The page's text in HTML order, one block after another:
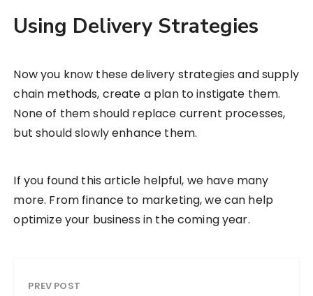
Using Delivery Strategies
Now you know these delivery strategies and supply
chain methods, create a plan to instigate them.
None of them should replace current processes,
but should slowly enhance them.
If you found this article helpful, we have many
more. From finance to marketing, we can help
optimize your business in the coming year.
PREV POST